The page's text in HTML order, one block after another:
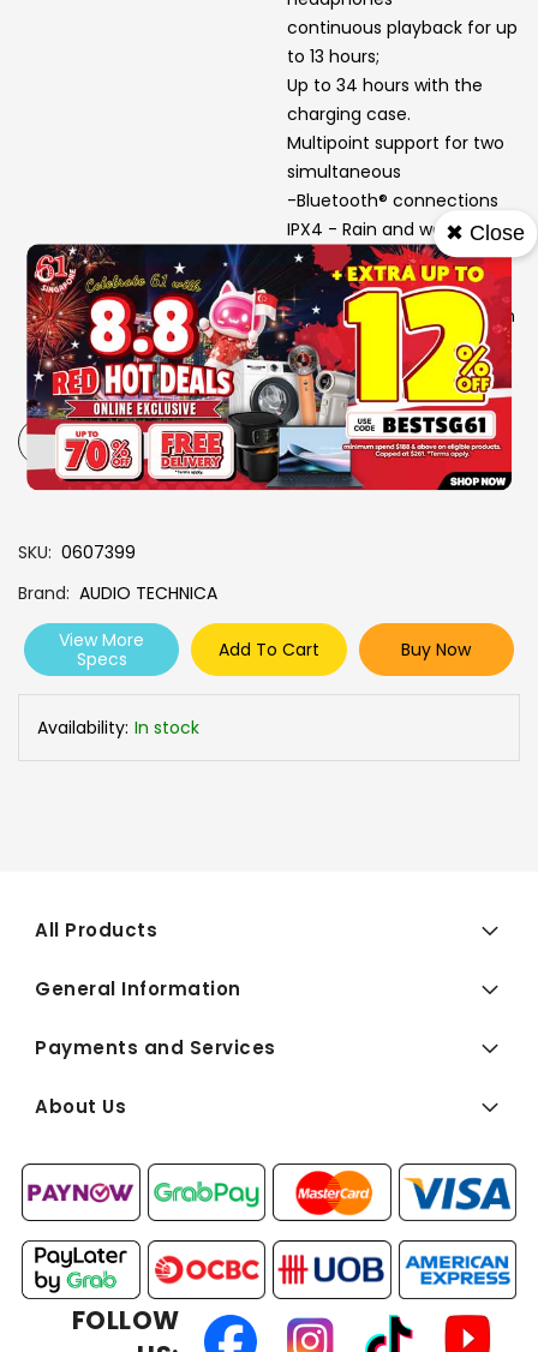
continuous playback for up
to 13 hours;
Up to 34 hours with the
charging case.
Multipoint support for two
simultaneous
-Bluetooth® connections
IPX4 - Rain and water
splashproof design
Single-ear usability
Automatic power-on when
removed from the case
Safety-conscious
overheating prevention
cable
- +
SKU 0607399
Brand AUDIO TECHNICA
View More
Specs
Add To Cart Buy Now
Availability: In stock
All Products
General Information
Payments and Services
About Us
FOLLOW
✖ Close